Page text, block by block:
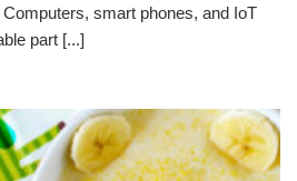
smart phones, and IoT
part [...]